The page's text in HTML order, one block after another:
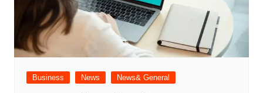
Business News News& General